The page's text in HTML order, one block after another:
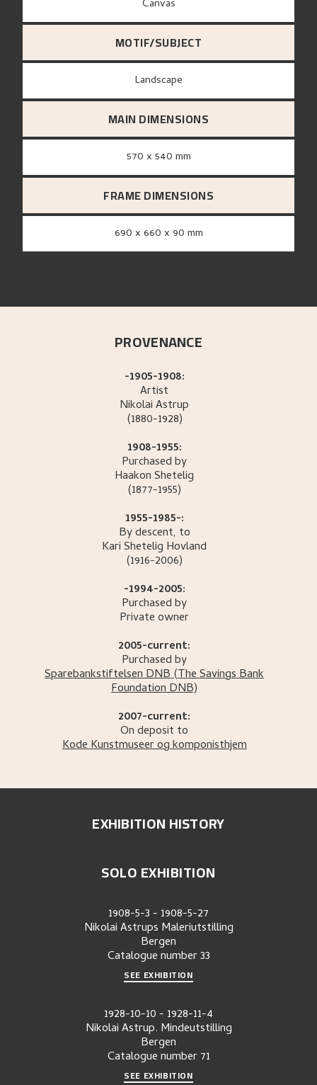
canvas
MOTIF/SUBJECT
Landscape
MAIN DIMENSIONS
570 x 540 mm
FRAME DIMENSIONS
690 x 660 x 90 mm
PROVENANCE
-1905-1908:
Artist
NikolaiAstrup
(1880-1928)
1908-1955:
Purchased by
HaakonShetelig
(1877-1955)
1955-1985-:
By descent, to
Kari Shetelig Hovland
(1916-2006)
-1994-2005:
Purchased by
Private owner
2005-current:
Purchased by
Sparebankstiftelsen DNB(The Savings Bank
Foundation DNB)
2007-current:
On deposit to
Kode Kunstmuseer og komponisthjem
EXHIBITION HISTORY
SOLO EXHIBITION
1908-5-3- 1908-5-27
Nikolai Astrups Maleriutstilling
Bergen
Catalogue number33
SEE EXHIBITION
1928-10-10- 1928-11-4
Nikolai Astrup. Mindeutstilling
Bergen
Catalogue number 71
SEE EXHIBITION